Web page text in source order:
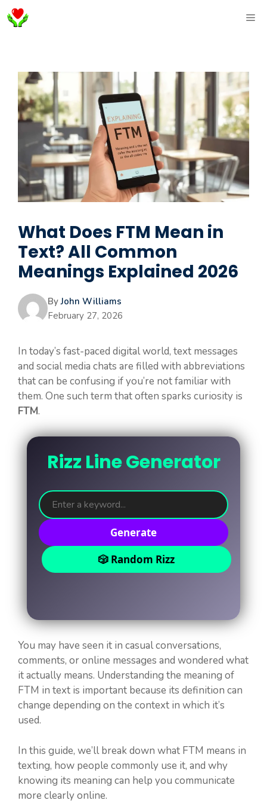
Skip
to
What Does FTM Mean in
Text? All Common
Meanings Explained 2026
ByJohn Williams
February 27, 2026
In today’s fast-paced digital world, text messages
and social media chats are filled with abbreviations
that can be confusing if you’re not familiar with
them. One such term that often sparks curiosity is
FTM.
Rizz Line Generator
Generate
🎲 Random Rizz
You may have seen it in casual conversations,
comments, or online messages and wondered what
it actually means. Understanding the meaning of
FTM in text is important because its definition can
change depending on the context in which it’s
used.
In this guide, we’ll break down what FTM means in
texting, how people commonly use it, and why
knowing its meaning can help you communicate
more clearly online.